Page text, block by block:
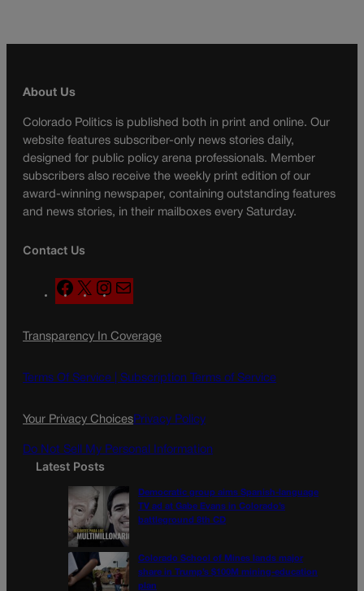
About Us
Colorado Politics is published both in print and online. Our
website features subscriber-only news stories daily,
designed for public policy arena professionals. Member
subscribers also receive the weekly print edition of our
award-winning newspaper, containing outstanding features
and news stories, in their mailboxes every Saturday.
Contact Us
F
a
e
o
X
n
t
g
a
l
Transparency In Coverage
Terms Of Service | Subscription Terms of Service
Your Privacy ChoicesPrivacy Policy
Do Not Sell My Personal Information
Latest Posts
Democratic group aims Spanish-language
TV ad at Gabe Evans in Colorado’s
battleground 8th CD
Colorado School of Mines lands major
share in Trump’s $100M mining-education
plan